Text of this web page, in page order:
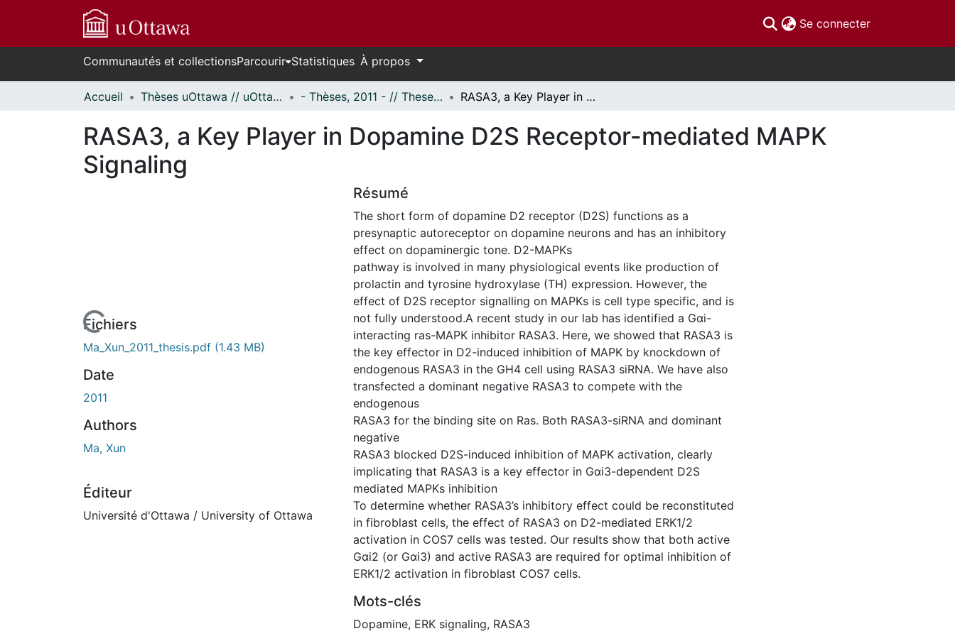
Se connecter(current)
Communautés et collectionsParcourir Statistiques À propos
Accueil Thèses uOttawa // uOttawa Theses - Thèses, 2011 - // Theses, 2011 - RASA3, a Key Player in Dopamine D2S Receptor-mediated MAPK Signaling
RASA3, a Key Player in Dopamine D2S Receptor-mediated MAPK
Signaling
de chargement...Fichiers
Ma_Xun_2011_thesis.pdf (1.43 MB)
Date
2011
Authors
Ma, Xun
Éditeur
Université d'Ottawa / University of Ottawa
Résumé
The short form of dopamine D2 receptor (D2S) functions as a
presynaptic autoreceptor on dopamine neurons and has an inhibitory
effect on dopaminergic tone. D2-MAPKs
pathway is involved in many physiological events like production of
prolactin and tyrosine hydroxylase (TH) expression. However, the
effect of D2S receptor signalling on MAPKs is cell type specific, and is
not fully understood.A recent study in our lab has identified a Gαi-
interacting ras-MAPK inhibitor RASA3. Here, we showed that RASA3 is
the key effector in D2-induced inhibition of MAPK by knockdown of
endogenous RASA3 in the GH4 cell using RASA3 siRNA. We have also
transfected a dominant negative RASA3 to compete with the
endogenous
RASA3 for the binding site on Ras. Both RASA3-siRNA and dominant
negative
RASA3 blocked D2S-induced inhibition of MAPK activation, clearly
implicating that RASA3 is a key effector in Gαi3-dependent D2S
mediated MAPKs inhibition
To determine whether RASA3’s inhibitory effect could be reconstituted
in fibroblast cells, the effect of RASA3 on D2-mediated ERK1/2
activation in COS7 cells was tested. Our results show that both active
Gαi2 (or Gαi3) and active RASA3 are required for optimal inhibition of
ERK1/2 activation in fibroblast COS7 cells.
Mots-clés
Dopamine, ERK signaling, RASA3